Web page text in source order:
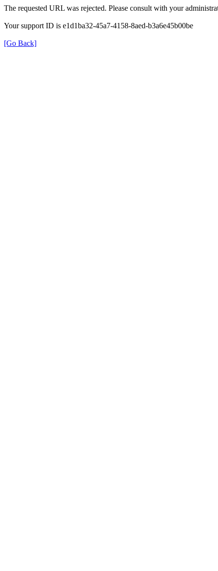
The requested URL was rejected. Please consult with your
Your support ID is e1d1ba32-45a7-4158-8aed-b3a6e45b00be
[Go Back]